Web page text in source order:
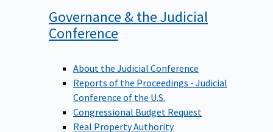
Governance & the Judicial
Conference
About the Judicial Conference
Reports of the Proceedings - Judicial
Conference of the U.S.
Congressional Budget Request
Real Property Authority